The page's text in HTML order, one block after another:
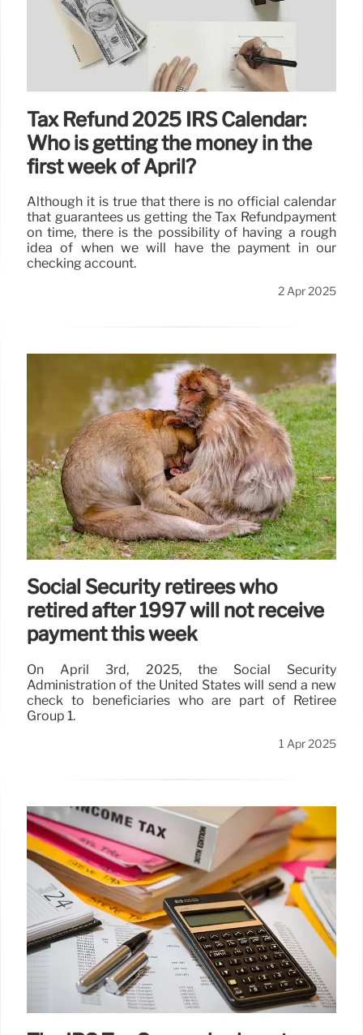
Tax Refund 2025 IRS Calendar:
Who is getting the money in the
first week of April?
Although it is true that there is no official calendar
that guarantees us getting the Tax Refundpayment
on time, there is the possibility of having a rough
idea of when we will have the payment in our
checking account.
2 Apr 2025
Social Security retirees who
retired after 1997 will not receive
payment this week
On April 3rd, 2025, the Social Security
Administration of the United States will send a new
check to beneficiaries who are part of Retiree
Group 1.
1 Apr 2025